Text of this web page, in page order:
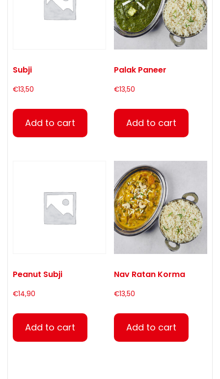
Subji
€13,50
Add to cart
Palak Paneer
€13,50
Add to cart
Peanut Subji
€14,90
Add to cart
Nav Ratan Korma
€13,50
Add to cart